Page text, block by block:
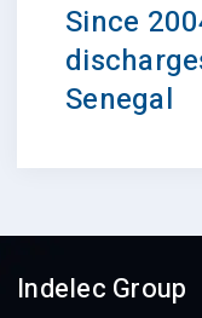
Since
Senegal
Indelec Group